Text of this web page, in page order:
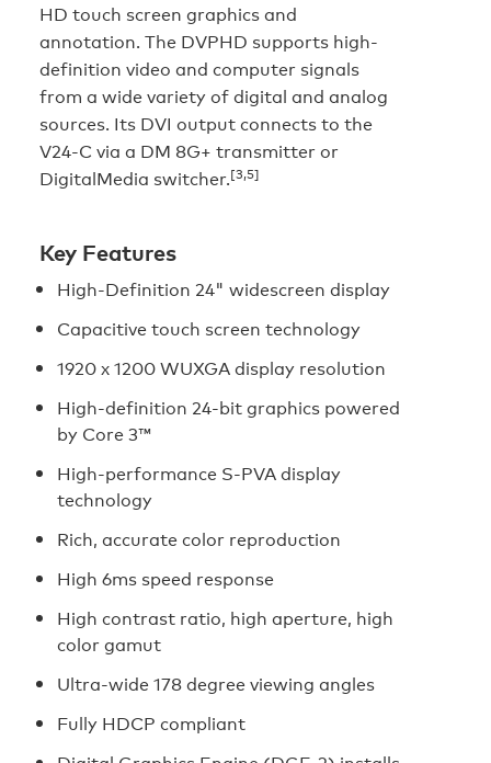
HD touch screen graphics and
annotation. The DVPHD supports high-
definition video and computer signals
from a wide variety of digital and analog
sources. Its DVI output connects to the
V24-C via a DM 8G+ transmitter or
DigitalMedia switcher.[3,5]
Key Features
High-Definition 24" widescreen display
Capacitive touch screen technology
1920 x 1200 WUXGA display resolution
High-definition 24-bit graphics powered
by Core 3™
High-performance S-PVA display
technology
Rich, accurate color reproduction
High 6ms speed response
High contrast ratio, high aperture, high
color gamut
Ultra-wide 178 degree viewing angles
Fully HDCP compliant